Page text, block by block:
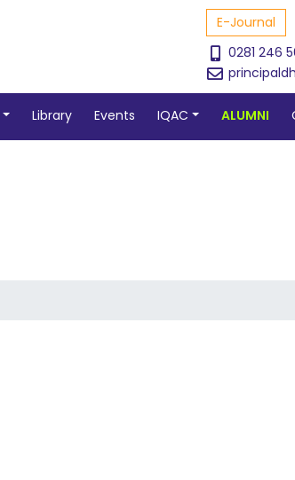
E-Journal
0281 246
Library Events IQAC ALUMNI